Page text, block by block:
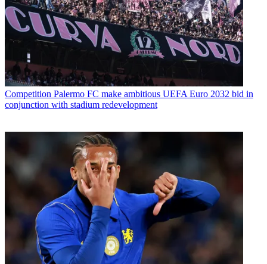
Competition Palermo FC make ambitious UEFA Euro 2032 bid in
conjunction with stadium redevelopment